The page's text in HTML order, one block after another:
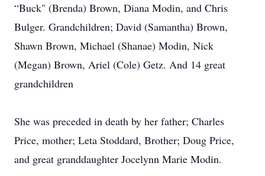
“Buck" (Brenda) Brown, Diana Modin, and Chris
Bulger. Grandchildren; David (Samantha) Brown,
Shawn Brown, Michael (Shanae) Modin, Nick
(Megan) Brown, Ariel (Cole) Getz. And 14 great
grandchildren
She was preceded in death by her father; Charles
Price, mother; Leta Stoddard, Brother; Doug Price,
and great granddaughter Jocelynn Marie Modin.